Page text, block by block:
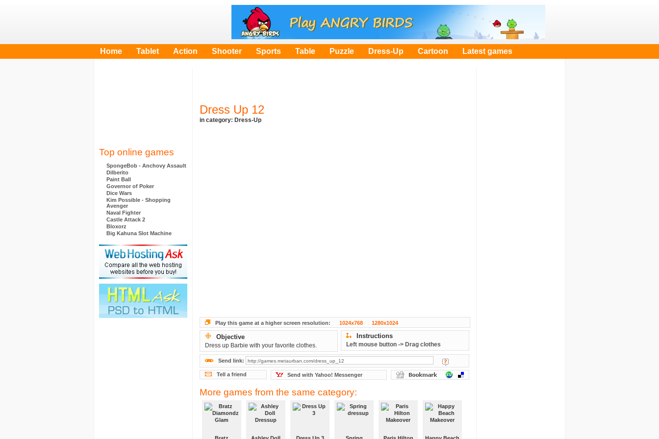
Home Tablet Action Shooter Sports Table Puzzle Dress-Up Cartoon Latest games
Top online games
SpongeBob - Anchovy Assault
Dilberito
Paint Ball
Governor of Poker
Dice Wars
Kim Possible - Shopping
Avenger
Naval Fighter
Castle Attack 2
Bloxorz
Big Kahuna Slot Machine
Dress Up 12
in category: Dress-Up
Play this game at a higher screen resolution: 1024x768 1280x1024
Objective
Dress up Barbie with your favorite clothes.
Instructions
Left mouse button -> Drag clothes
Send link:
Tell a friend Send with Yahoo! Messenger
More games from the same category: